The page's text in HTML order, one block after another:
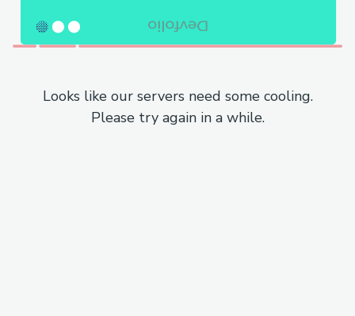
Looks like our servers need some cooling.
Please try again in a while.